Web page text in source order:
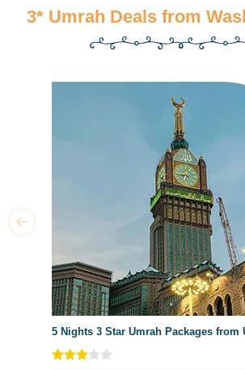
3* Umrah Deals from
5 Nights 3 Star Umrah Packages from